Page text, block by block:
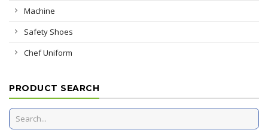
Machine
Safety Shoes
Chef Uniform
PRODUCT SEARCH